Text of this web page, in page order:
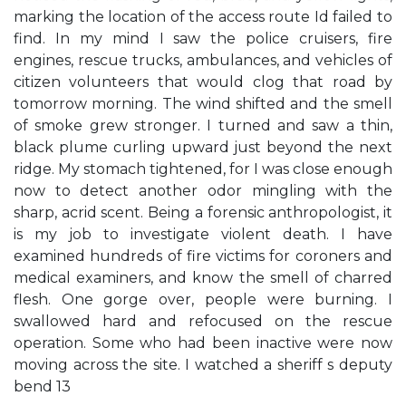
marking the location of the access route Id failed to
find. In my mind I saw the police cruisers, fire
engines, rescue trucks, ambulances, and vehicles of
citizen volunteers that would clog that road by
tomorrow morning. The wind shifted and the smell
of smoke grew stronger. I turned and saw a thin,
black plume curling upward just beyond the next
ridge. My stomach tightened, for I was close enough
now to detect another odor mingling with the
sharp, acrid scent. Being a forensic anthropologist, it
is my job to investigate violent death. I have
examined hundreds of fire victims for coroners and
medical examiners, and know the smell of charred
flesh. One gorge over, people were burning. I
swallowed hard and refocused on the rescue
operation. Some who had been inactive were now
moving across the site. I watched a sheriff s deputy
bend 13